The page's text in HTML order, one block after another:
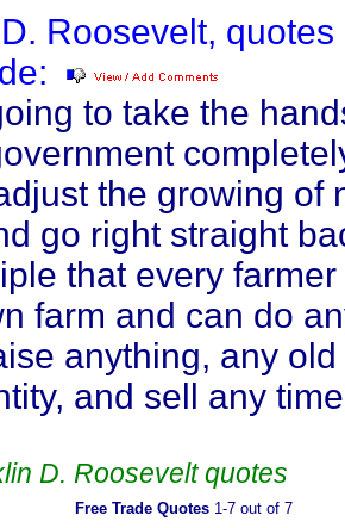
Roosevelt, quotes
to take the
the growing of
go right straight
that every
farm and can do
anything, any
and sell any
D. Roosevelt quotes
Free Trade Quotes 1-7 out of 7